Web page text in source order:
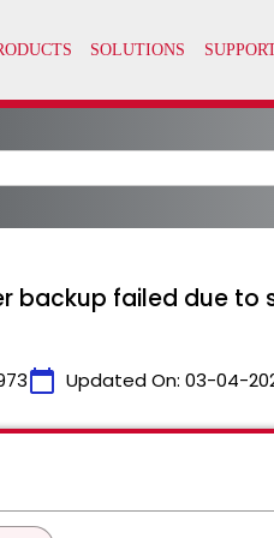
backup failed due
calendar_today Updated On: 03-04-